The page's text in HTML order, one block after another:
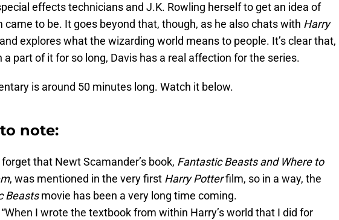
effects technicians and J.K. Rowling herself to get an idea of
came to be. It goes beyond that, though, as he also chats with Harry
explores what the wizarding world means to people. It’s clear that,
a part of it for so long, Davis has a real affection for the series.
is around 50 minutes long. Watch it below.
note:
forget that Newt Scamander’s book, Fantastic Beasts and Where to
, was mentioned in the very first Harry Potterfilm, so in a way, the
Beastsmovie has been a very long time coming.
I wrote the textbook from within Harry’s world that I did for